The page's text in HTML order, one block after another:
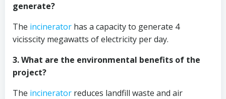
generate?
The incinerator has a capacity to generate 4
vicisscity megawatts of electricity per day.
3. What are the environmental benefits of the
project?
The incinerator reduces landfill waste and air